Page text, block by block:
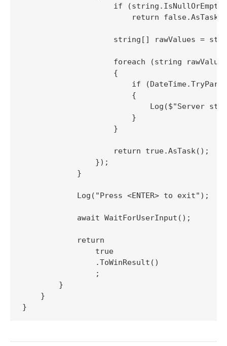
if
return
string[] rawValues =
foreach (string rawValue
                    {
if
                        {
Log($"Server
                        }
                    }
                    return true.AsTask();
                });
            }
            Log("Press <ENTER> to exit");
            await WaitForUserInput();
            return
                true
                .ToWinResult()
                ;
        }
    }